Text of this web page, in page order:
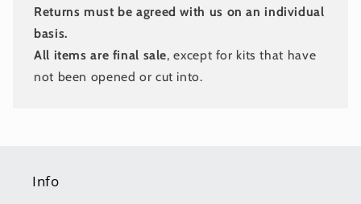
Returns must be agreed with us on an individual
basis.
All items are final sale, except for kits that have
not been opened or cut into.
Info